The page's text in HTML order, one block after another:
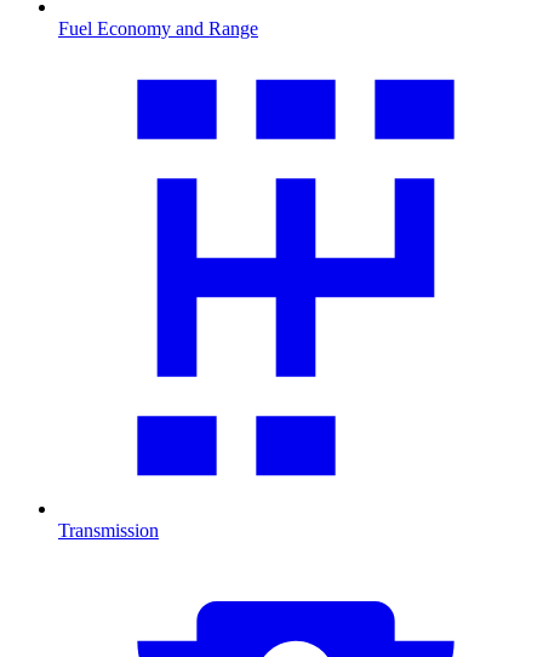
Fuel Economy and Range
Transmission